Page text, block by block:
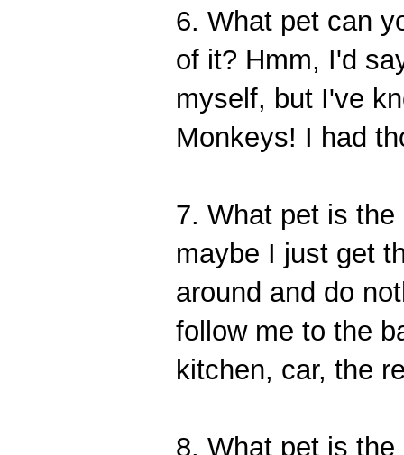
6. What pet can
of it? Hmm, I'd
myself, but I've
Monkeys! I had
7. What pet is
maybe I just get
around and do
follow me to the
kitchen, car, the
8. What pet is